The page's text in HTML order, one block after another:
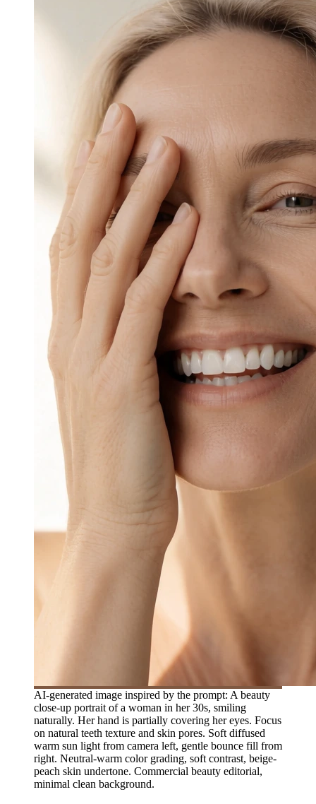
AI-generated image inspired by the prompt: A beauty
close-up portrait of a woman in her 30s, smiling
naturally. Her hand is partially covering her eyes. Focus
on natural teeth texture and skin pores. Soft diffused
warm sun light from camera left, gentle bounce fill from
right. Neutral-warm color grading, soft contrast, beige-
peach skin undertone. Commercial beauty editorial,
minimal clean background.